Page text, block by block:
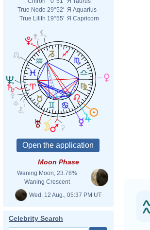
True Node 29°52' Я Aquarius
True Lilith 19°55' Я Capricorn
Moon Phase
Waning Moon, 23.78%
Waning Crescent
Wed. 12 Aug., 05:37 PM UT
Celebrity Search